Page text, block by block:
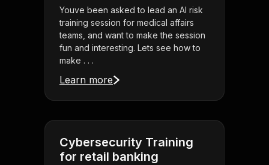
Youve been asked to lead an AI risk
training session for medical affairs
teams, and want to make the session
fun and interesting. Lets see how to
make . . .
Learn more
Cybersecurity Training
for retail banking